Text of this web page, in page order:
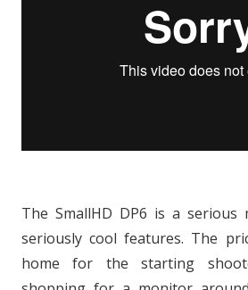
The SmallHD DP6 is a serious
seriously cool features. The
home for the starting